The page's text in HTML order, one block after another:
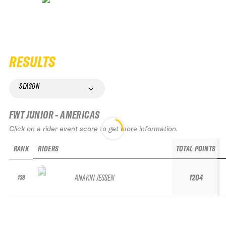
RESULTS
SEASON
FWT JUNIOR - AMERICAS
Click on a rider event score to get more information.
RANK
138
RIDERS
ANAKIN JESSEN
TOTAL POINTS
1204